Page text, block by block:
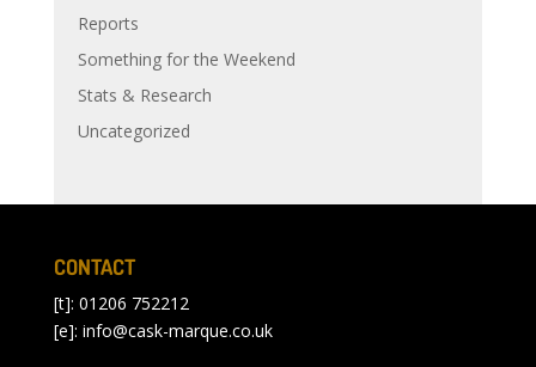
Reports
Something for the Weekend
Stats & Research
Uncategorized
CONTACT
[t]: 01206 752212
[e]: info@cask-marque.co.uk